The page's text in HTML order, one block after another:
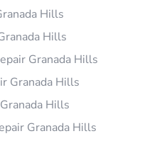
Hills
Hills
Granada Hills
Granada Hills
Hills
Granada Hills